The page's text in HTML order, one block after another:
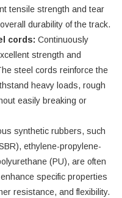
tensile strength and tear
durability of the track.
cords: Continuously
strength and
steel cords reinforce the
heavy loads, rough
easily breaking or
synthetic rubbers, such
ethylene-propylene-
(PU), are often
specific properties
resistance, and flexibility.